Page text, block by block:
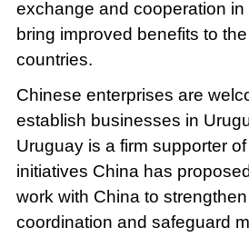
exchange and cooperation in
bring improved benefits to
countries.
Chinese enterprises are
establish businesses in
Uruguay is a firm supporter of
initiatives China has
work with China to strengthen
coordination and safeguard